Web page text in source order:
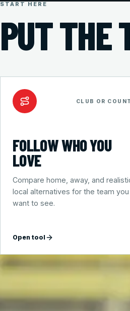
START HERE
PUT THE
CLUB OR
FOLLOW WHO YOU
LOVE
Compare home, away, and
local alternatives for the team you
want to see.
Open tool